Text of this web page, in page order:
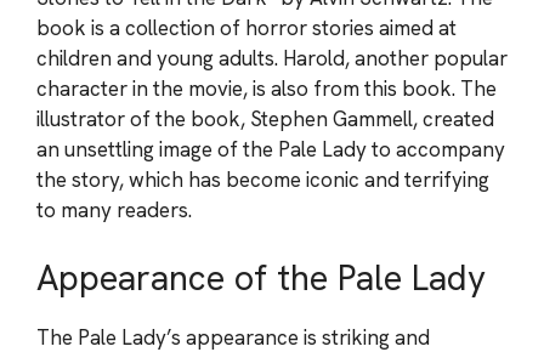
book is a collection of horror stories aimed at
children and young adults. Harold, another popular
character in the movie, is also from this book. The
illustrator of the book, Stephen Gammell, created
an unsettling image of the Pale Lady to accompany
the story, which has become iconic and terrifying
to many readers.
Appearance of the Pale Lady
The Pale Lady’s appearance is striking and